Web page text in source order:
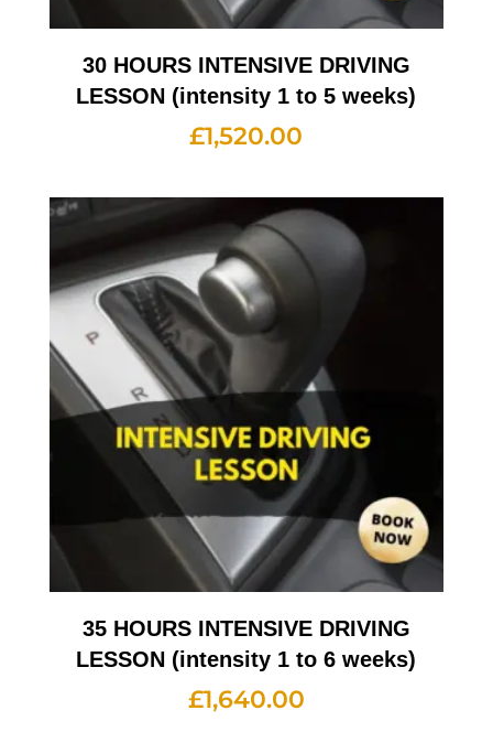
30 HOURS INTENSIVE DRIVING
LESSON (intensity 1 to 5 weeks)
£1,520.00
35 HOURS INTENSIVE DRIVING
LESSON (intensity 1 to 6 weeks)
£1,640.00